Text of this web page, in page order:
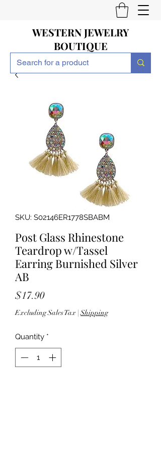
WESTERN JEWELRY
BOUTIQUE
SKU: S02146ER1778SBABM
Post Glass Rhinestone
Teardrop w/Tassel
Earring Burnished Silver
AB
$17.90Price
Excluding Sales Tax |Shipping
Quantity *